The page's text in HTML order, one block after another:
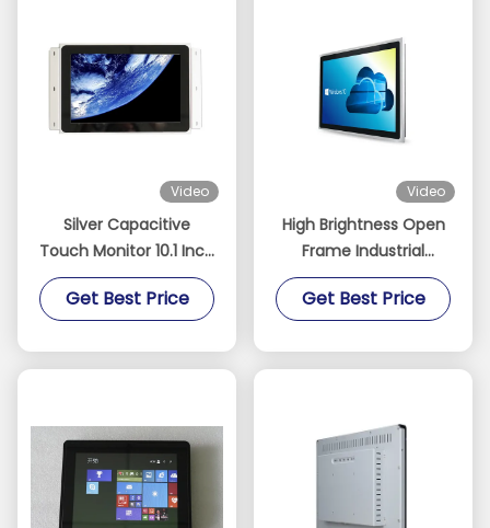
Video
Silver Capacitive
Touch Monitor 10.1 Inch
Size Support
Embedded Mounting
Get Best Price
Video
High Brightness Open
Frame Industrial
Touch Screen Monitor
For Outdoor Kiosk
Get Best Price